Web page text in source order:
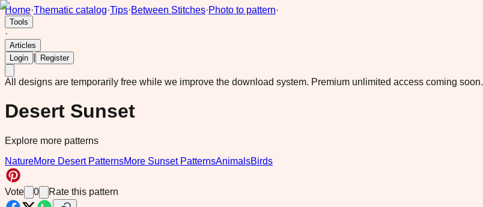
Home·Thematic catalog·Tips·Between Stitches·Photo to pattern·
Tools
·
Articles
Login
Register
All designs are temporarily free while we improve the download system. Premium unlimited access coming soon.
Desert Sunset
Explore more patterns
NatureMore Desert PatternsMore Sunset PatternsAnimalsBirds
Vote 0 Rate this pattern